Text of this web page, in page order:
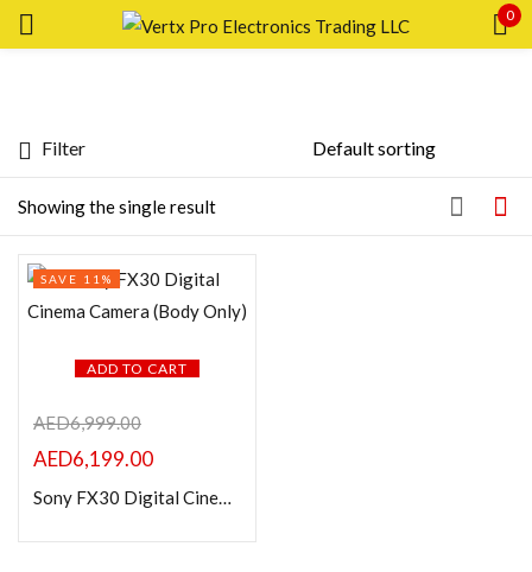
0
In stock
On sale
Product Color
Showing the single result
Filter
ADD TO CART
SAVE 11%
AED6,999.00
AED6,199.00
Sony FX30 Digital Cinema Camera (Body Only)
Remember me Lost password?
CREATE AN ACCOUNT